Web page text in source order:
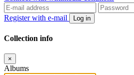
Register with e-mail Log in
Collection info
×
Albums